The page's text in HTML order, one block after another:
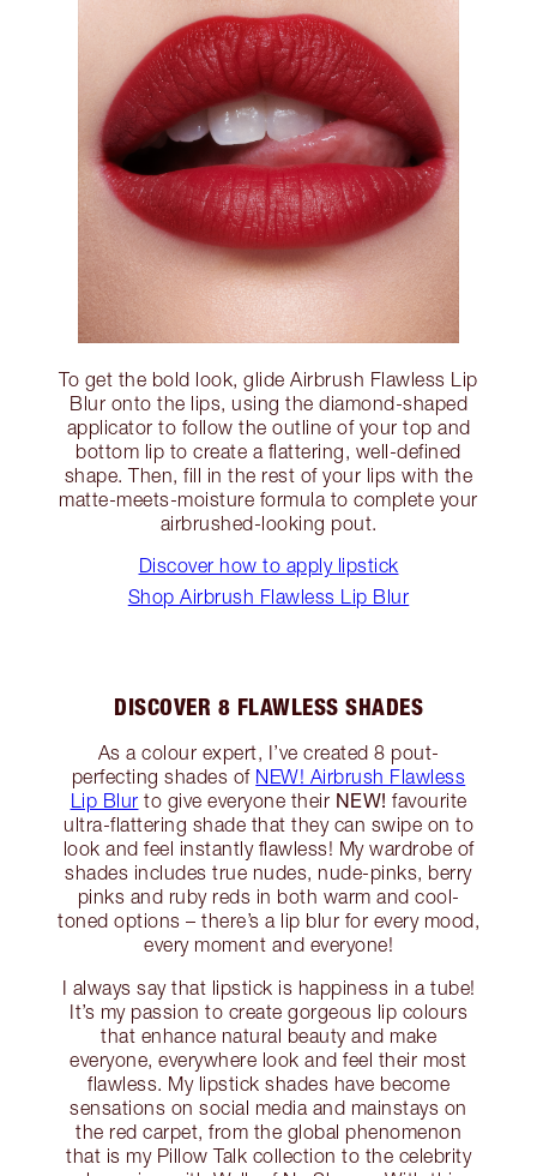
To get the bold look, glide Airbrush Flawless Lip
Blur onto the lips, using the diamond-shaped
applicator to follow the outline of your top and
bottom lip to create a flattering, well-defined
shape. Then, fill in the rest of your lips with the
matte-meets-moisture formula to complete your
airbrushed-looking pout.
Discover how to apply lipstick
Shop Airbrush Flawless Lip Blur
DISCOVER 8 FLAWLESS SHADES
As a colour expert, I’ve created 8 pout-
perfecting shades of NEW! Airbrush Flawless
Lip Blur to give everyone their NEW! favourite
ultra-flattering shade that they can swipe on to
look and feel instantly flawless! My wardrobe of
shades includes true nudes, nude-pinks, berry
pinks and ruby reds in both warm and cool-
toned options – there’s a lip blur for every mood,
every moment and everyone!
I always say that lipstick is happiness in a tube!
It’s my passion to create gorgeous lip colours
that enhance natural beauty and make
everyone, everywhere look and feel their most
flawless. My lipstick shades have become
sensations on social media and mainstays on
the red carpet, from the global phenomenon
that is my Pillow Talk collection to the celebrity